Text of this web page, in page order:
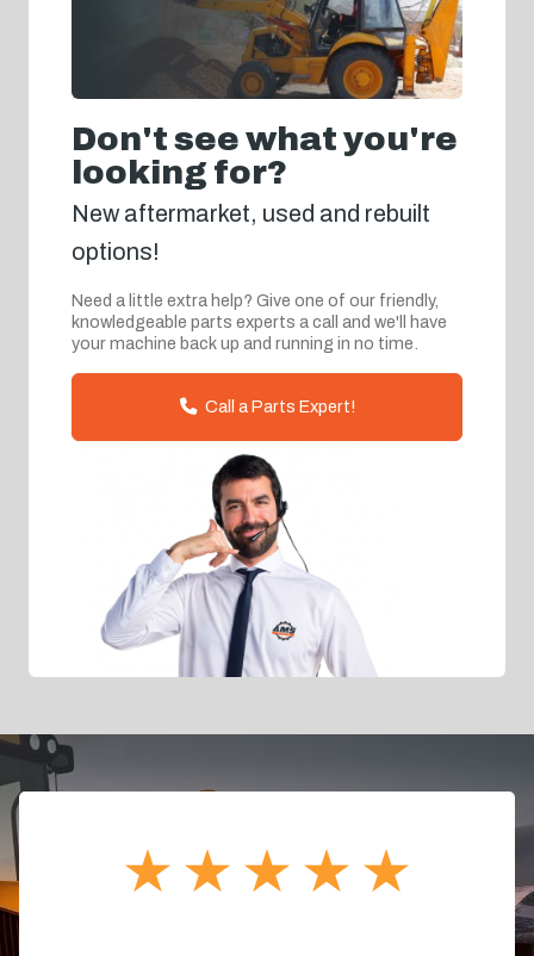
Don't see what you're
looking for?
New aftermarket, used and rebuilt
options!
Need a little extra help? Give one of our friendly,
knowledgeable parts experts a call and we'll have
your machine back up and running in no time.
Call a Parts Expert!